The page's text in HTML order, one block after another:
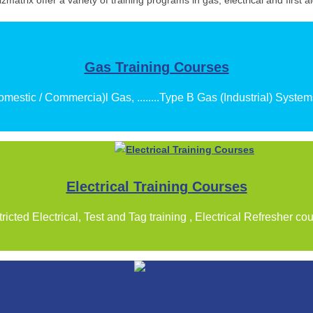
Gas Training Courses
/ Commercia)l Gas, ........Type B Gas (Industrial)
Electrical Training Courses
Electrical, Test and Tag training , Electrical Refresher